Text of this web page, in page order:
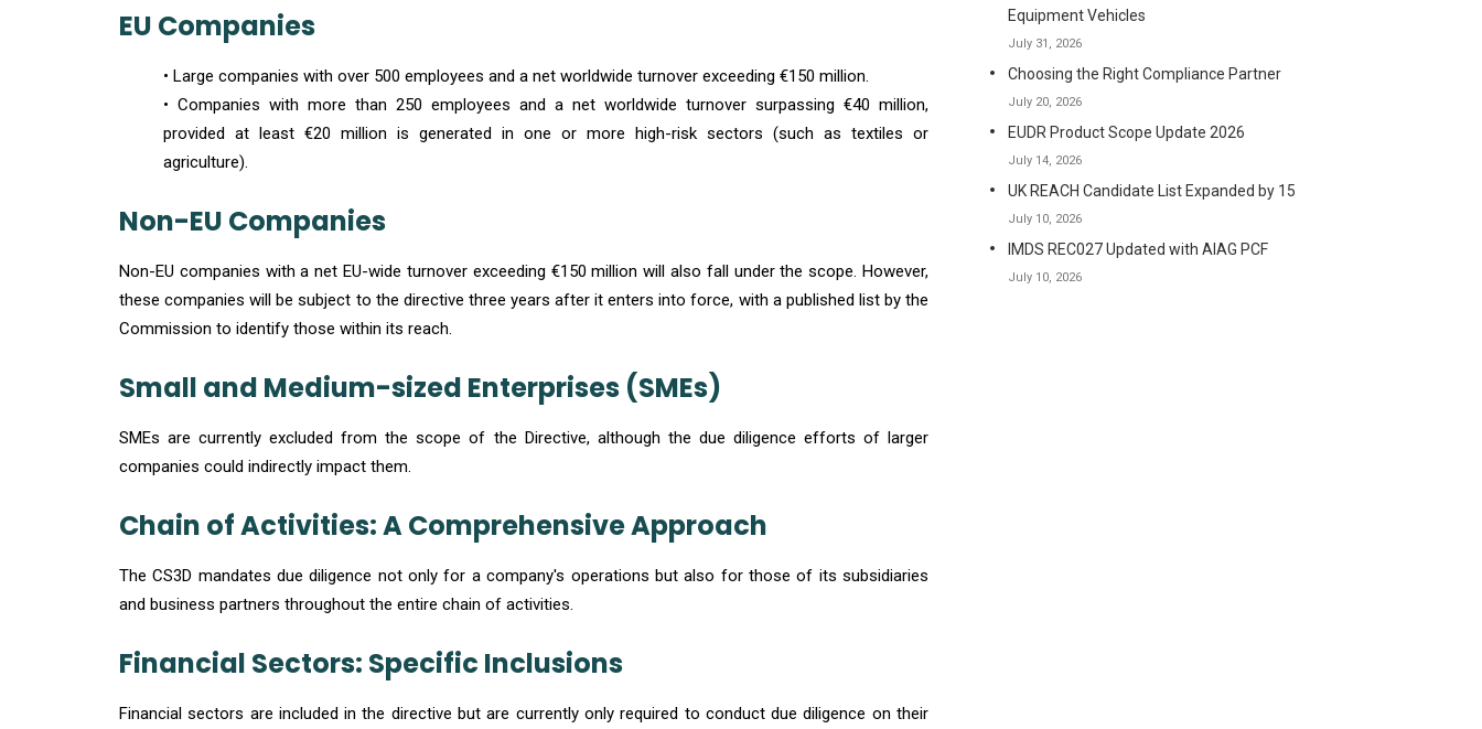
EU Companies
• Large companies with over 500 employees and a net worldwide turnover exceeding €150 million.
• Companies with more than 250 employees and a net worldwide turnover surpassing €40 million,
provided at least €20 million is generated in one or more high-risk sectors (such as textiles or
agriculture).
Non-EU Companies
Non-EU companies with a net EU-wide turnover exceeding €150 million will also fall under the scope. However,
these companies will be subject to the directive three years after it enters into force, with a published list by the
Commission to identify those within its reach.
Small and Medium-sized Enterprises (SMEs)
SMEs are currently excluded from the scope of the Directive, although the due diligence efforts of larger
companies could indirectly impact them.
Chain of Activities: A Comprehensive Approach
The CS3D mandates due diligence not only for a company's operations but also for those of its subsidiaries
and business partners throughout the entire chain of activities.
Financial Sectors: Specific Inclusions
Financial sectors are included in the directive but are currently only required to conduct due diligence on their
Equipment Vehicles
July 31, 2026
Choosing the Right Compliance Partner
July 20, 2026
EUDR Product Scope Update 2026
July 14, 2026
UK REACH Candidate List Expanded by 15
July 10, 2026
IMDS REC027 Updated with AIAG PCF
July 10, 2026